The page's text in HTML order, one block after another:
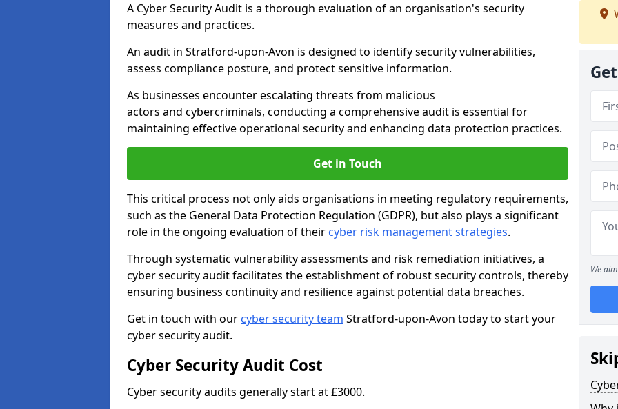
A Cyber Security Audit is a thorough evaluation of an organisation's security
measures and practices.
An audit in Stratford-upon-Avon is designed to identify security vulnerabilities,
assess compliance posture, and protect sensitive information.
As businesses encounter escalating threats from malicious
actors and cybercriminals, conducting a comprehensive audit is essential for
maintaining effective operational security and enhancing data protection practices.
Get in Touch
This critical process not only aids organisations in meeting regulatory requirements,
such as the General Data Protection Regulation (GDPR), but also plays a significant
role in the ongoing evaluation of their cyber risk management strategies.
Through systematic vulnerability assessments and risk remediation initiatives, a
cyber security audit facilitates the establishment of robust security controls, thereby
ensuring business continuity and resilience against potential data breaches.
Get in touch with our cyber security team Stratford-upon-Avon today to start your
cyber security audit.
Cyber Security Audit Cost
Cyber security audits generally start at £3000.
We